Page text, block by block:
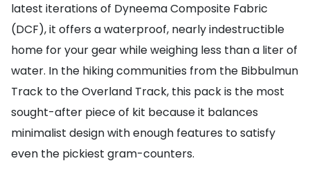
latest iterations of Dyneema Composite Fabric
(DCF), it offers a waterproof, nearly indestructible
home for your gear while weighing less than a liter of
water. In the hiking communities from the Bibbulmun
Track to the Overland Track, this pack is the most
sought-after piece of kit because it balances
minimalist design with enough features to satisfy
even the pickiest gram-counters.